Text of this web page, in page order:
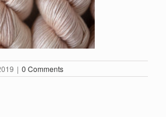
| 0 Comments